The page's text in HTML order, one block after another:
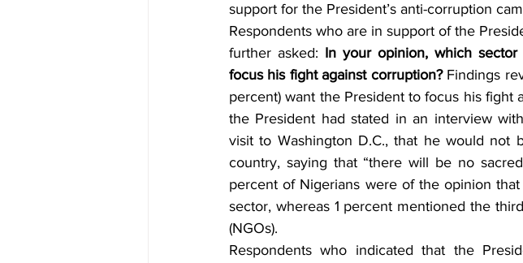
support for the President’s anti-corruption
Respondents who are in support of the
further asked: In your opinion, which
focus his fight against corruption? Findings
percent) want the President to focus his
the President had stated in an interview
visit to Washington D.C., that he would not
country, saying that “there will be no
percent of Nigerians were of the opinion
sector, whereas 1 percent mentioned the
(NGOs).
Respondents who indicated that the